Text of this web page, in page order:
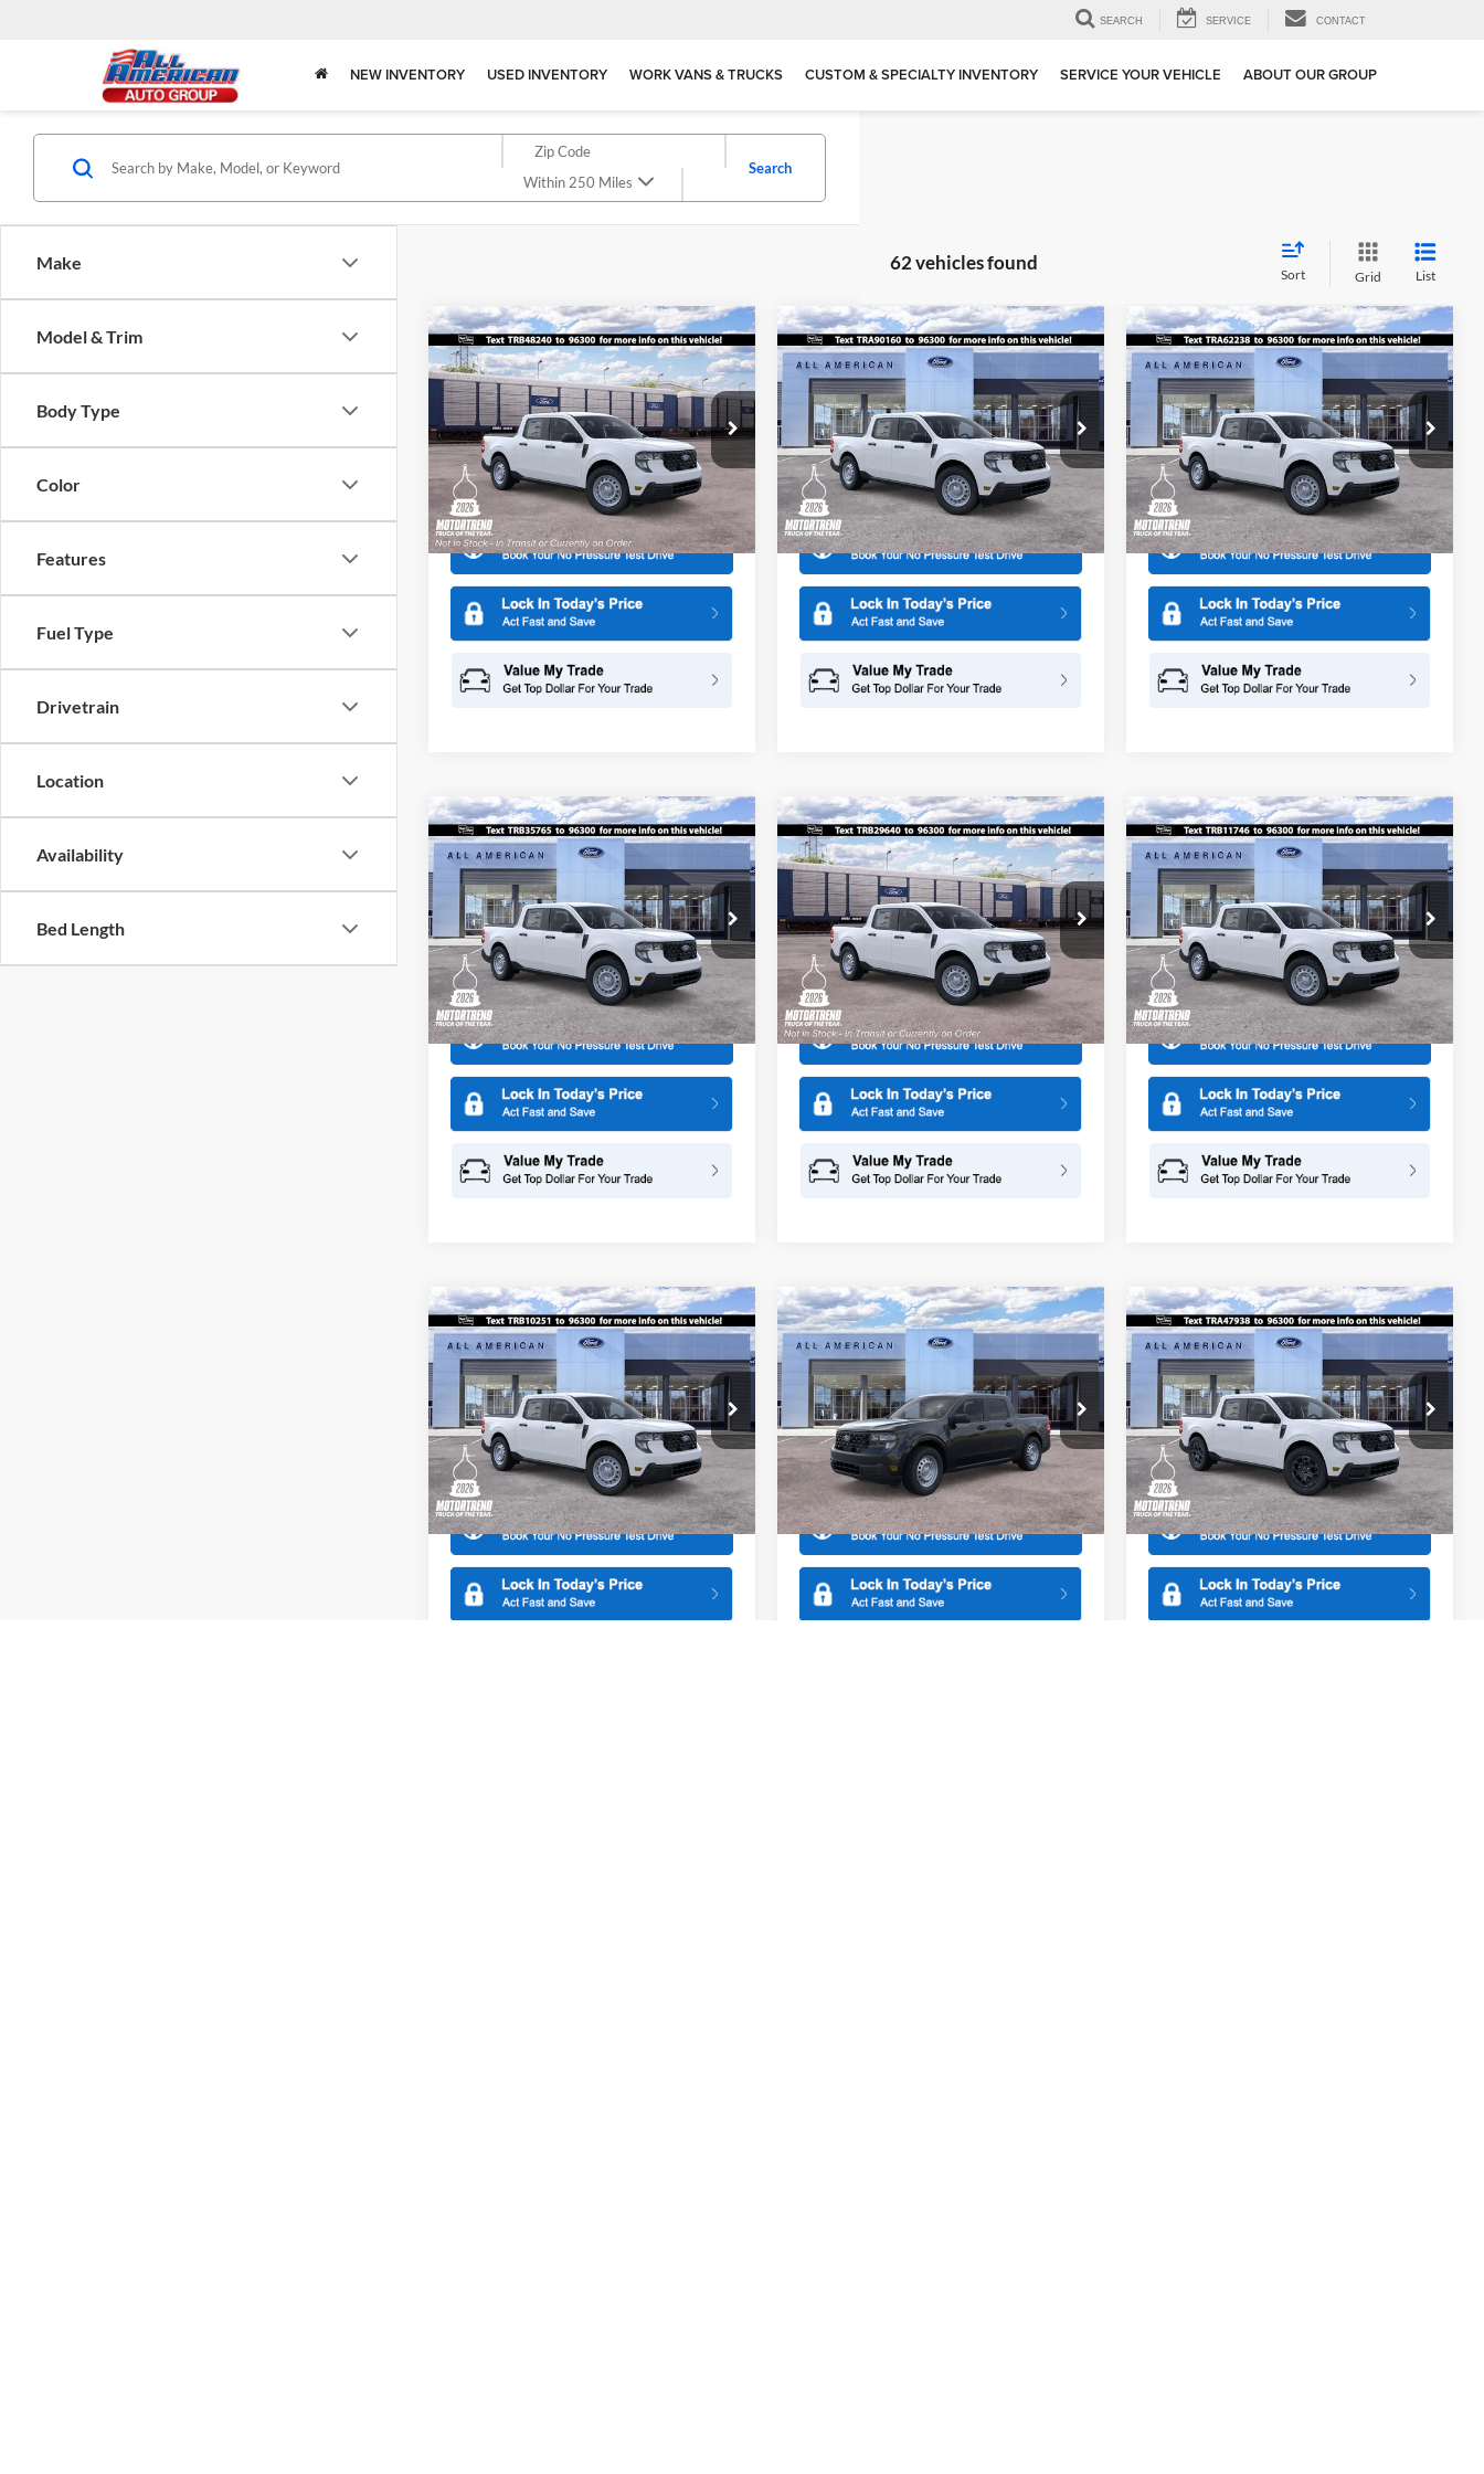
SEARCH SERVICE CONTACT
NEW INVENTORY USED INVENTORY WORK VANS & TRUCKS CUSTOM & SPECIALTY INVENTORY SERVICE YOUR VEHICLE ABOUT OUR GROUP
Make
Model & Trim
Body Type
Color
Features
Fuel Type
Drivetrain
Location
Availability
Bed Length
Within 250 Miles
Search
62 vehicles found
Sort Grid List
2026Ford MaverickXL
Special Offer
All American Ford in Old Bridge
VIN: 3FTTW8AA4TRB48240Stock:
IP-261748
Model:W8A
Dealer Ordered Ext. Int.
$1,500
SAVINGS
$28,140
SALE PRICE
More
Compare Vehicle
2026Ford Maverick
Special Offer
All American Ford in Old Bridge
VIN: 3FTTW8BA2TRA90160Stock:
261797
Model:W8B
In Stock Ext. Int.
$1,500
SAVINGS
$28,490
SALE PRICE
More
Compare Vehicle
2026Ford Maverick
Special Offer
Price Drop
All American Ford in Old Bridge
VIN: 3FTTW8BA5TRA62238Stock:
261796
Model:W8B
In Stock Ext. Int.
$1,500
SAVINGS
$28,605
SALE PRICE
More
Compare Vehicle
2026Ford Maverick
Special Offer
All American Ford in Old Bridge
VIN: 3FTTW8A36TRB35765Stock:
261585
Model:W8A
In Stock Ext. Int.
$500
SAVINGS
$29,875
SALE PRICE
More
Compare Vehicle
2026Ford MaverickXL
Special Offer
All American Ford in Old Bridge
VIN: 3FTTW8A30TRB29640Stock:
261573
Model:W8A
In Transit Ext. Int.
$500
SAVINGS
$29,875
SALE PRICE
More
Compare Vehicle
2026Ford Maverick
Special Offer
All American Ford in Old Bridge
VIN: 3FTTW8BA7TRB11746Stock:
261497
Model:W8B
In Stock Ext. Int.
$500
SAVINGS
$30,025
SALE PRICE
More
Compare Vehicle
2026Ford Maverick
Special Offer
All American Ford in Old Bridge
VIN: 3FTTW8BA8TRB10251Stock:
261404
Model:W8B
In Stock Ext. Int.
$500
SAVINGS
$30,025
SALE PRICE
More
Compare Vehicle
2026Ford Maverick
Special Offer
Price Drop
All American Ford of Paramus
VIN:
3FTTW8BA2TRA21887 Stock:26PT905
Model:W8B
In Stock Ext. Int.
$1,500
SAVINGS
$30,540
SALE PRICE
More
Compare Vehicle
2026Ford Maverick XLT
Special Offer
Price Drop
All American Ford in Old Bridge
VIN: 3FTTW8HA3TRA47938Stock:
260657
Model:W8H
In Stock Ext. Int.
$1,500
SAVINGS
$30,625
SALE PRICE
More
Compare Vehicle